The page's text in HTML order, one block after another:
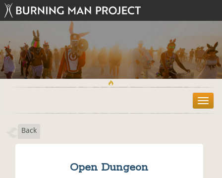
T
o
Back
Open Dungeon